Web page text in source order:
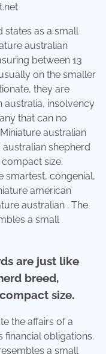
states as a small
australian
between 13
on the smaller
they are
australia, insolvency
that can no
australian
shepherd
size.
smartest, congenial,
american
australian . The
a small
are just like
breed,
size.
the affairs of a
obligations.
a small